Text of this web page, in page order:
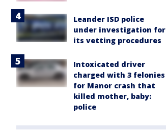
Leander ISD police
under investigation for
its vetting procedures
Intoxicated driver
charged with 3 felonies
for Manor crash that
killed mother, baby:
police